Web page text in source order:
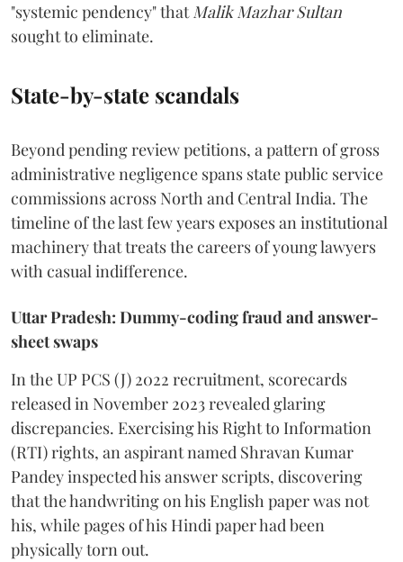
"systemic pendency" thatMalik Mazhar Sultan
sought to eliminate.
State-by-state scandals
Beyond pending review petitions, a pattern of gross
administrative negligence spans state public service
commissions across North and Central India. The
timeline of the last few years exposes an institutional
machinery that treats the careers of young lawyers
with casual indifference.
Uttar Pradesh: Dummy-coding fraud and answer-
sheet swaps
In the UP PCS (J) 2022 recruitment, scorecards
released in November 2023 revealed glaring
discrepancies. Exercising his Right to Information
(RTI) rights, an aspirant named Shravan Kumar
Pandey inspected his answer scripts, discovering
that the handwriting on his English paper was not
his, while pages of his Hindi paper had been
physically torn out.